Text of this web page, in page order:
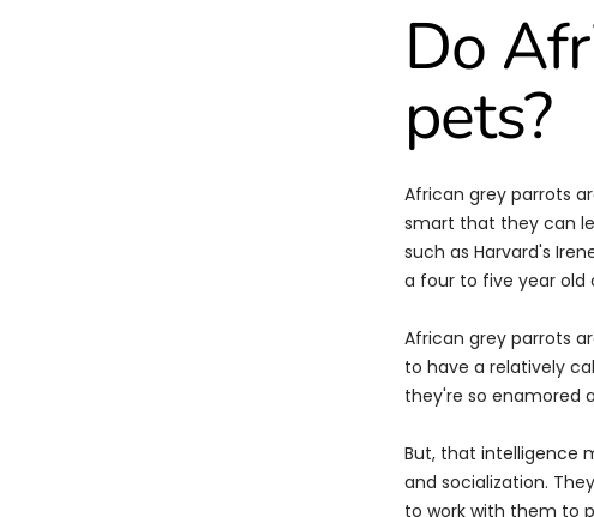
Do
pets?
African grey parrots
smart that they can
such as Harvard's
a four to five year old
African grey parrots
to have a relatively
they're so enamored
But, that intelligence
and socialization.
to work with them to